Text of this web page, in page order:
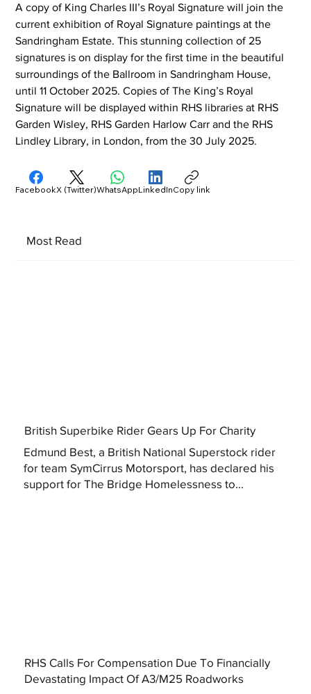
A copy of King Charles III’s Royal Signature will join the
current exhibition of Royal Signature paintings at the
Sandringham Estate. This stunning collection of 25
signatures is on display for the first time in the beautiful
surroundings of the Ballroom in Sandringham House,
until 11 October 2025. Copies of The King’s Royal
Signature will be displayed within RHS libraries at RHS
Garden Wisley, RHS Garden Harlow Carr and the RHS
Lindley Library, in London, from the 30 July 2025.
Most Read
British Superbike Rider Gears Up For Charity
Edmund Best, a British National Superstock rider
for team SymCirrus Motorsport, has declared his
support for The Bridge Homelessness to...
RHS Calls For Compensation Due To Financially
Devastating Impact Of A3/M25 Roadworks
FacebookX (Twitter)WhatsAppLinkedInCopy link